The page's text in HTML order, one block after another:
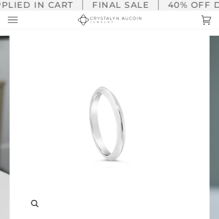
Skip
content
IN CART FINAL SALE 40% OFF